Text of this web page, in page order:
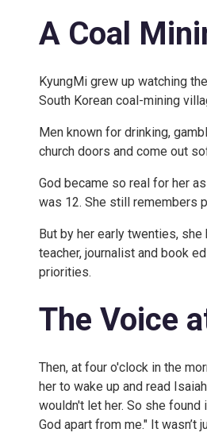
A Coal
KyungMi grew up watching
South Korean coal-mining
Men known for drinking,
church doors and come out
God became so real for her
was 12. She still remembers
But by her early twenties,
teacher, journalist and book
priorities.
The Voice
Then, at four o'clock in the
her to wake up and read
wouldn't let her. So she
God apart from me." It wasn’t